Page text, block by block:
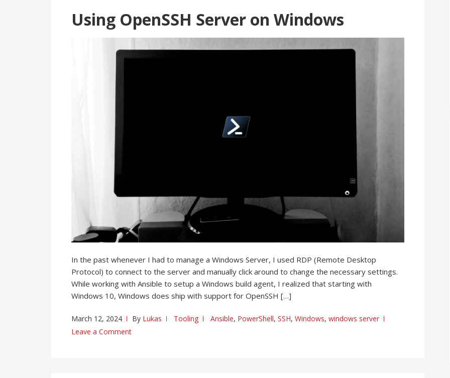
Using OpenSSH Server on Windows
In the past whenever I had to manage a Windows Server, I used RDP (Remote Desktop
Protocol) to connect to the server and manually click around to change the necessary settings.
While working with Ansible to setup a Windows build agent, I realized that starting with
Windows 10, Windows does ship with support for OpenSSH […]
March 12, 2024 By Lukas Tooling Ansible, PowerShell, SSH, Windows, windows server
Leave a Comment